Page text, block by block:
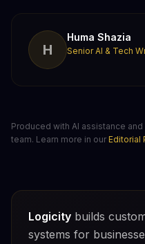
H
Huma Shazia
Senior AI & Tech
Produced with AI assistance
team. Learn more in our Editorial
Logicity builds
systems for